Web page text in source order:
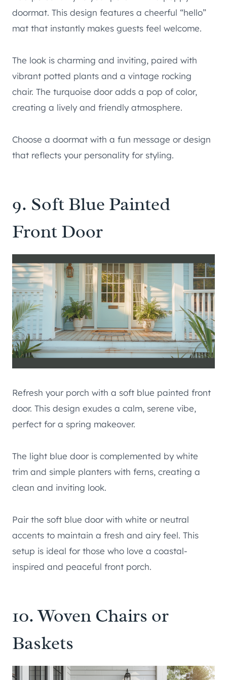
doormat. This design features a cheerful “hello”
mat that instantly makes guests feel welcome.
The look is charming and inviting, paired with
vibrant potted plants and a vintage rocking
chair. The turquoise door adds a pop of color,
creating a lively and friendly atmosphere.
Choose a doormat with a fun message or design
that reflects your personality for styling.
9. Soft Blue Painted
Front Door
Refresh your porch with a soft blue painted front
door. This design exudes a calm, serene vibe,
perfect for a spring makeover.
The light blue door is complemented by white
trim and simple planters with ferns, creating a
clean and inviting look.
Pair the soft blue door with white or neutral
accents to maintain a fresh and airy feel. This
setup is ideal for those who love a coastal-
inspired and peaceful front porch.
10. Woven Chairs or
Baskets